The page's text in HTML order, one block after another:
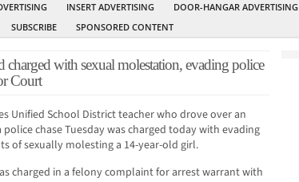
INSERT ADVERTISING DOOR-HANGAR ADVERTISING
SUBSCRIBE SPONSORED CONTENT
charged with sexual molestation, evading police
Court
Unified School District teacher who drove over an
chase Tuesday was charged today with evading
of sexually molesting a 14-year-old girl.
charged in a felony complaint for arrest warrant with